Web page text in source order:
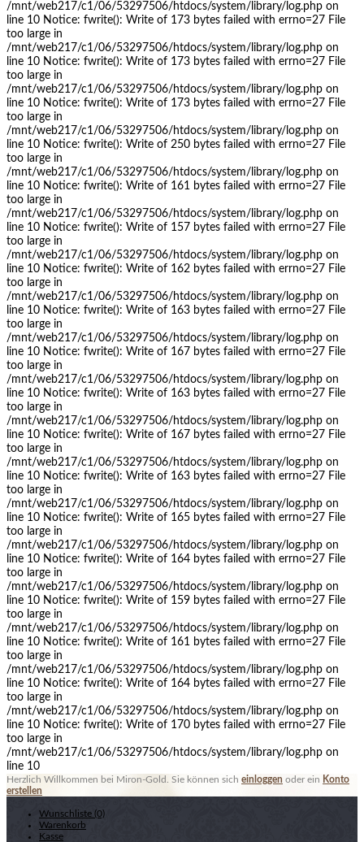
/mnt/web217/c1/06/53297506/htdocs/system/library/log.php on
line 10 Notice: fwrite(): Write of 173 bytes failed with errno=27 File
too large in
/mnt/web217/c1/06/53297506/htdocs/system/library/log.php on
line 10 Notice: fwrite(): Write of 173 bytes failed with errno=27 File
too large in
/mnt/web217/c1/06/53297506/htdocs/system/library/log.php on
line 10 Notice: fwrite(): Write of 173 bytes failed with errno=27 File
too large in
/mnt/web217/c1/06/53297506/htdocs/system/library/log.php on
line 10 Notice: fwrite(): Write of 250 bytes failed with errno=27 File
too large in
/mnt/web217/c1/06/53297506/htdocs/system/library/log.php on
line 10 Notice: fwrite(): Write of 161 bytes failed with errno=27 File
too large in
/mnt/web217/c1/06/53297506/htdocs/system/library/log.php on
line 10 Notice: fwrite(): Write of 157 bytes failed with errno=27 File
too large in
/mnt/web217/c1/06/53297506/htdocs/system/library/log.php on
line 10 Notice: fwrite(): Write of 162 bytes failed with errno=27 File
too large in
/mnt/web217/c1/06/53297506/htdocs/system/library/log.php on
line 10 Notice: fwrite(): Write of 163 bytes failed with errno=27 File
too large in
/mnt/web217/c1/06/53297506/htdocs/system/library/log.php on
line 10 Notice: fwrite(): Write of 167 bytes failed with errno=27 File
too large in
/mnt/web217/c1/06/53297506/htdocs/system/library/log.php on
line 10 Notice: fwrite(): Write of 163 bytes failed with errno=27 File
too large in
/mnt/web217/c1/06/53297506/htdocs/system/library/log.php on
line 10 Notice: fwrite(): Write of 167 bytes failed with errno=27 File
too large in
/mnt/web217/c1/06/53297506/htdocs/system/library/log.php on
line 10 Notice: fwrite(): Write of 163 bytes failed with errno=27 File
too large in
/mnt/web217/c1/06/53297506/htdocs/system/library/log.php on
line 10 Notice: fwrite(): Write of 165 bytes failed with errno=27 File
too large in
/mnt/web217/c1/06/53297506/htdocs/system/library/log.php on
line 10 Notice: fwrite(): Write of 164 bytes failed with errno=27 File
too large in
/mnt/web217/c1/06/53297506/htdocs/system/library/log.php on
line 10 Notice: fwrite(): Write of 159 bytes failed with errno=27 File
too large in
/mnt/web217/c1/06/53297506/htdocs/system/library/log.php on
line 10 Notice: fwrite(): Write of 161 bytes failed with errno=27 File
too large in
/mnt/web217/c1/06/53297506/htdocs/system/library/log.php on
line 10 Notice: fwrite(): Write of 164 bytes failed with errno=27 File
too large in
/mnt/web217/c1/06/53297506/htdocs/system/library/log.php on
line 10 Notice: fwrite(): Write of 170 bytes failed with errno=27 File
too large in
/mnt/web217/c1/06/53297506/htdocs/system/library/log.php on
line 10
Herzlich Willkommen bei Miron-Gold. Sie können sich einloggen oder ein Konto
erstellen
Wunschliste (0)
Warenkorb
Kasse